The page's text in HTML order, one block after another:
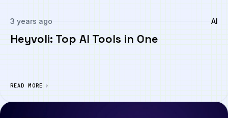
3 years ago AI
Heyvoli: Top AI Tools in One
READ MORE